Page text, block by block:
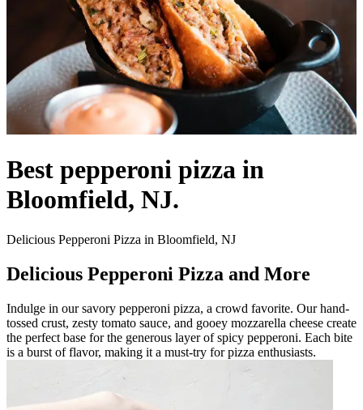
Best pepperoni pizza in
Bloomfield, NJ.
Delicious Pepperoni Pizza in Bloomfield, NJ
Delicious Pepperoni Pizza and More
Indulge in our savory pepperoni pizza, a crowd favorite. Our hand-
tossed crust, zesty tomato sauce, and gooey mozzarella cheese create
the perfect base for the generous layer of spicy pepperoni. Each bite
is a burst of flavor, making it a must-try for pizza enthusiasts.